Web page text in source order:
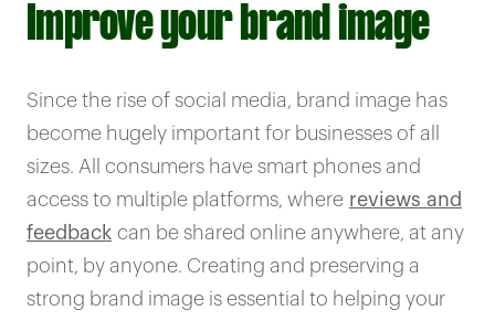
Improve your brand image
Since the rise of social media, brand image has
become hugely important for businesses of all
sizes. All consumers have smart phones and
access to multiple platforms, where reviews and
feedback can be shared online anywhere, at any
point, by anyone. Creating and preserving a
strong brand image is essential to helping your